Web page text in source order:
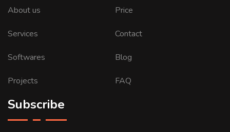
About us
Services
Softwares
Projects
Price
Contact
Blog
FAQ
Subscribe